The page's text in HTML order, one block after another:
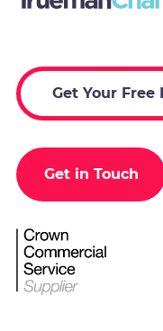
Get Your Free
Get in Touch